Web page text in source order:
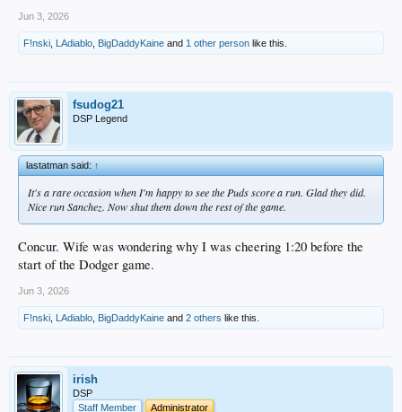
Jun 3, 2026
F!nski LAdiablo BigDaddyKaine and 1 other person like this.
fsudog21
DSP Legend
lastatman said:↑
It's a rare occasion when I'm happy to see the Puds score a run. Glad they did.
Nice run Sanchez. Now shut them down the rest of the game.
Concur. Wife was wondering why I was cheering 1:20 before the
start of the Dodger game.
Jun 3, 2026
F!nski LAdiablo BigDaddyKaine and 2 others like this.
irish
DSP
Staff Member
Administrator